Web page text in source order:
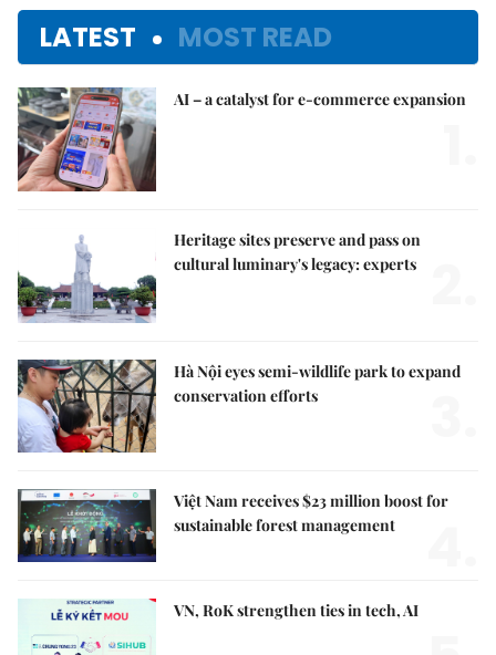
LATEST MOST READ
AI – a catalyst for e-commerce expansion
Heritage sites preserve and pass on
cultural luminary's legacy: experts
Hà Nội eyes semi-wildlife park to expand
conservation efforts
Việt Nam receives $23 million boost for
sustainable forest management
VN, RoK strengthen ties in tech, AI